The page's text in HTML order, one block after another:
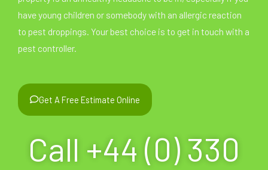
have young children or somebody with an allergic reaction
to pest droppings. Your best choice is to get in touch with a
pest controller.
Get A Free Estimate Online
Call +44 (0) 330